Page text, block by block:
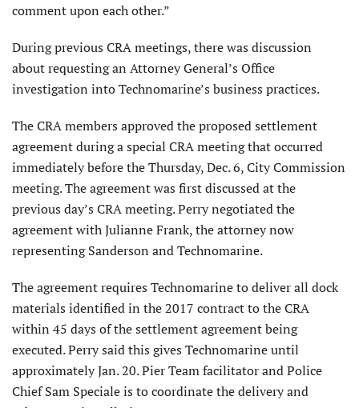
comment upon each other.”
During previous CRA meetings, there was discussion
about requesting an Attorney General’s Office
investigation into Technomarine’s business practices.
The CRA members approved the proposed settlement
agreement during a special CRA meeting that occurred
immediately before the Thursday, Dec. 6, City Commission
meeting. The agreement was first discussed at the
previous day’s CRA meeting. Perry negotiated the
agreement with Julianne Frank, the attorney now
representing Sanderson and Technomarine.
The agreement requires Technomarine to deliver all dock
materials identified in the 2017 contract to the CRA
within 45 days of the settlement agreement being
executed. Perry said this gives Technomarine until
approximately Jan. 20. Pier Team facilitator and Police
Chief Sam Speciale is to coordinate the delivery and